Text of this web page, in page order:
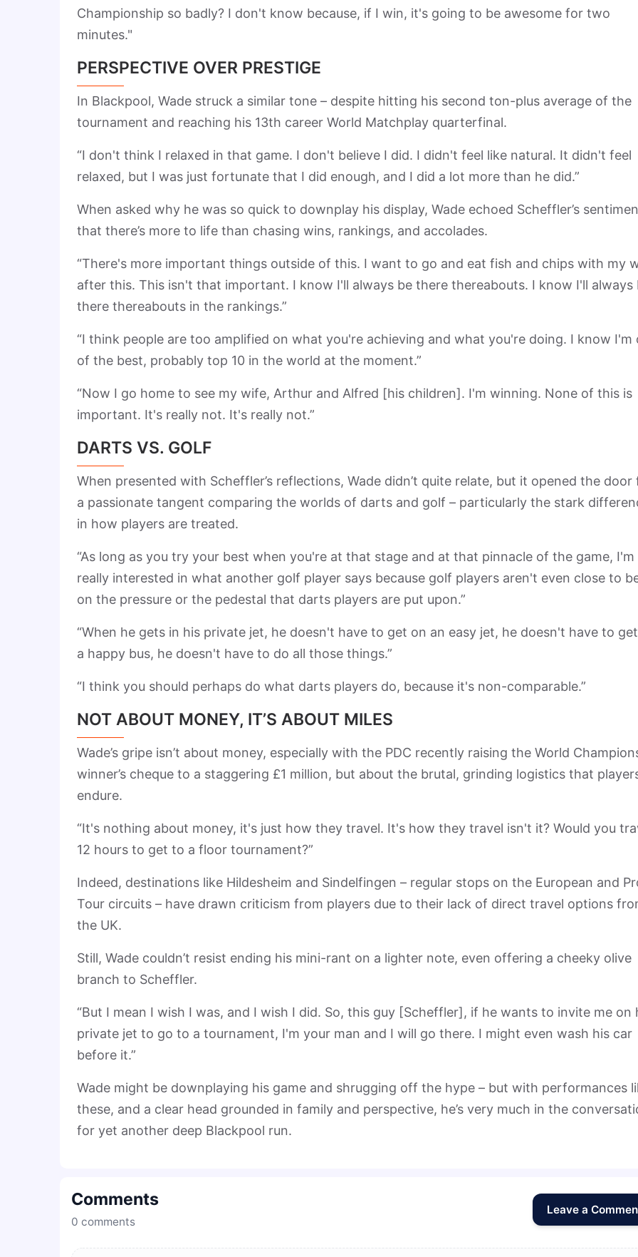
Championship so badly? I don't know because, if I win, it's going to be awesome for two
minutes."
PERSPECTIVE OVER PRESTIGE
In Blackpool, Wade struck a similar tone – despite hitting his second ton-plus average of the
tournament and reaching his 13th career World Matchplay quarterfinal.
“I don't think I relaxed in that game. I don't believe I did. I didn't feel like natural. It didn't feel
relaxed, but I was just fortunate that I did enough, and I did a lot more than he did.”
When asked why he was so quick to downplay his display, Wade echoed Scheffler’s
that there’s more to life than chasing wins, rankings, and accolades.
“There's more important things outside of this. I want to go and eat fish and chips with my
after this. This isn't that important. I know I'll always be there thereabouts. I know I'll always
there thereabouts in the rankings.”
“I think people are too amplified on what you're achieving and what you're doing. I know I'm
of the best, probably top 10 in the world at the moment.”
“Now I go home to see my wife, Arthur and Alfred [his children]. I'm winning. None of this is
important. It's really not. It's really not.”
DARTS VS. GOLF
When presented with Scheffler’s reflections, Wade didn’t quite relate, but it opened the door
a passionate tangent comparing the worlds of darts and golf – particularly the stark
in how players are treated.
“As long as you try your best when you're at that stage and at that pinnacle of the game, I'm
really interested in what another golf player says because golf players aren't even close to
on the pressure or the pedestal that darts players are put upon.”
“When he gets in his private jet, he doesn't have to get on an easy jet, he doesn't have to
a happy bus, he doesn't have to do all those things.”
“I think you should perhaps do what darts players do, because it's non-comparable.”
NOT ABOUT MONEY, IT’S ABOUT MILES
Wade’s gripe isn’t about money, especially with the PDC recently raising the World
winner’s cheque to a staggering £1 million, but about the brutal, grinding logistics that
endure.
“It's nothing about money, it's just how they travel. It's how they travel isn't it? Would you
12 hours to get to a floor tournament?”
Indeed, destinations like Hildesheim and Sindelfingen – regular stops on the European and
Tour circuits – have drawn criticism from players due to their lack of direct travel options
the UK.
Still, Wade couldn’t resist ending his mini-rant on a lighter note, even offering a cheeky olive
branch to Scheffler.
“But I mean I wish I was, and I wish I did. So, this guy [Scheffler], if he wants to invite me on
private jet to go to a tournament, I'm your man and I will go there. I might even wash his car
before it.”
Wade might be downplaying his game and shrugging off the hype – but with performances
these, and a clear head grounded in family and perspective, he’s very much in the
for yet another deep Blackpool run.
Comments
0 comments
Leave a